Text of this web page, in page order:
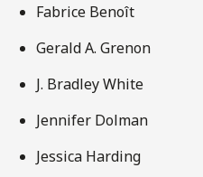
Fabrice Benoît
Gerald A. Grenon
J. Bradley White
Jennifer Dolman
Jessica Harding